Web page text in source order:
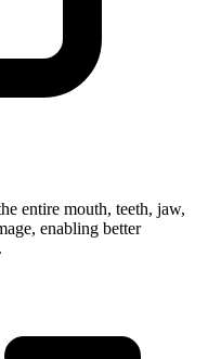
entire mouth, teeth, jaw,
enabling better